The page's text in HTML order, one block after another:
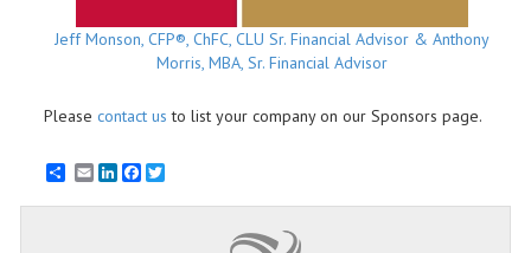
Jeff Monson, CFP®, ChFC, CLU Sr. Financial Advisor & Anthony
Morris, MBA, Sr. Financial Advisor
Please contact us to list your company on our Sponsors page.
EmailLinkedInFacebook